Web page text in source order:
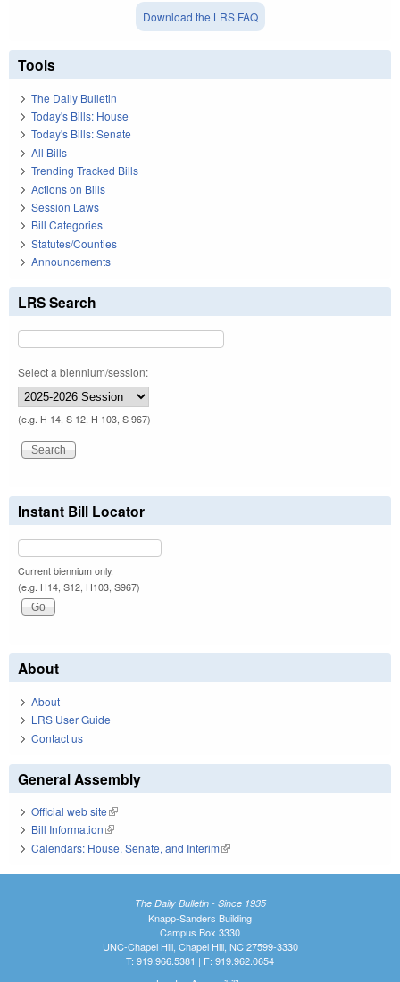
Download the LRS FAQ
Tools
The Daily Bulletin
Today's Bills: House
Today's Bills: Senate
All Bills
Trending Tracked Bills
Actions on Bills
Session Laws
Bill Categories
Statutes/Counties
Announcements
LRS Search
Select a biennium/session:
(e.g. H 14, S 12, H 103, S 967)
Instant Bill Locator
Current biennium only.
(e.g. H14, S12, H103, S967)
About
About
LRS User Guide
Contact us
General Assembly
Official web site(link is external)
Bill Information(link is external)
Calendars: House, Senate, and Interim(link is external)
The Daily Bulletin - Since 1935
Knapp-Sanders Building
Campus Box 3330
UNC-Chapel Hill, Chapel Hill, NC 27599-3330
T: 919.966.5381 | F: 919.962.0654